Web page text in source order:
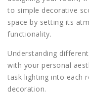
to simple decorative
space by setting its
functionality.
Understanding
with your personal
task lighting into each
decoration.